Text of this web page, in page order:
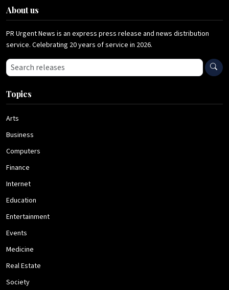
About us
PR Urgent News is an express press release and news distribution
service. Celebrating 20 years of service in 2026.
Search press releases
Topics
Arts
Business
Computers
Finance
Internet
Education
Entertainment
Events
Medicine
Real Estate
Society